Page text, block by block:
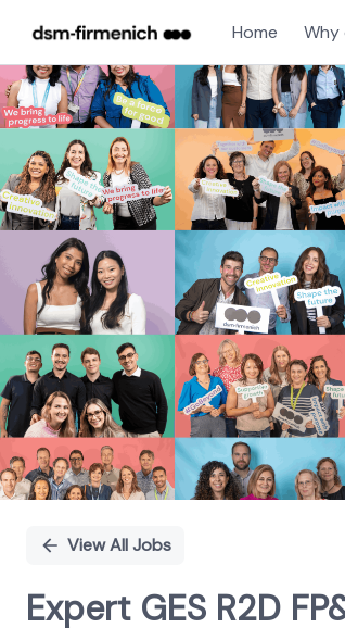
Home Why
Single
Position
View All Jobs
Expert GES R2D